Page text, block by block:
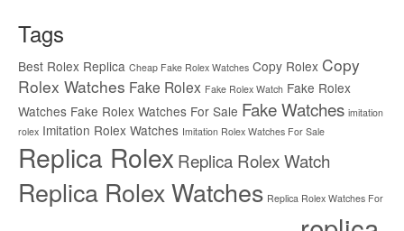
Tags
Best Rolex Replica Cheap Fake Rolex Watches Copy Rolex Copy
Rolex Watches Fake Rolex Fake Rolex Watch Fake Rolex
Watches Fake Rolex Watches For Sale Fake Watches imitation
rolex Imitation Rolex Watches Imitation Rolex Watches For Sale
Replica Rolex Replica Rolex Watch
Replica Rolex Watches Replica Rolex Watches For